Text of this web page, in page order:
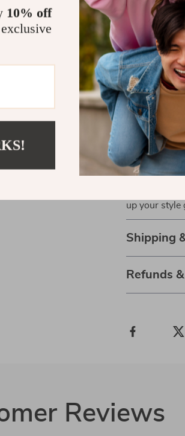
The
them an
every day
comfort
Perfect for
Whether
date, these
aesthetic
occasion
Upgrade
design and
up your style
Shipping
Refunds
Reviews
10% off